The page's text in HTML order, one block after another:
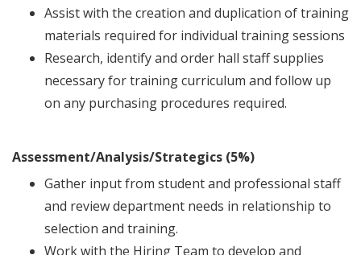
Assist with the creation and duplication of training
materials required for individual training sessions
Research, identify and order hall staff supplies
necessary for training curriculum and follow up
on any purchasing procedures required.
Assessment/Analysis/Strategics (5%)
Gather input from student and professional staff
and review department needs in relationship to
selection and training.
Work with the Hiring Team to develop and